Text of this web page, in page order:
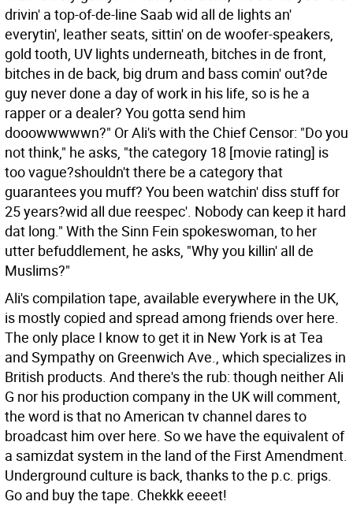
drivin' a top-of-de-line Saab wid all de lights an'
everytin', leather seats, sittin' on de woofer-speakers,
gold tooth, UV lights underneath, bitches in de front,
bitches in de back, big drum and bass comin' out?de
guy never done a day of work in his life, so is he a
rapper or a dealer? You gotta send him
dooowwwwwn?" Or Ali's with the Chief Censor: "Do you
not think," he asks, "the category 18 [movie rating] is
too vague?shouldn't there be a category that
guarantees you muff? You been watchin' diss stuff for
25 years?wid all due reespec'. Nobody can keep it hard
dat long." With the Sinn Fein spokeswoman, to her
utter befuddlement, he asks, "Why you killin' all de
Muslims?"
Ali's compilation tape, available everywhere in the UK,
is mostly copied and spread among friends over here.
The only place I know to get it in New York is at Tea
and Sympathy on Greenwich Ave., which specializes in
British products. And there's the rub: though neither Ali
G nor his production company in the UK will comment,
the word is that no American tv channel dares to
broadcast him over here. So we have the equivalent of
a samizdat system in the land of the First Amendment.
Underground culture is back, thanks to the p.c. prigs.
Go and buy the tape. Chekkk eeeet!